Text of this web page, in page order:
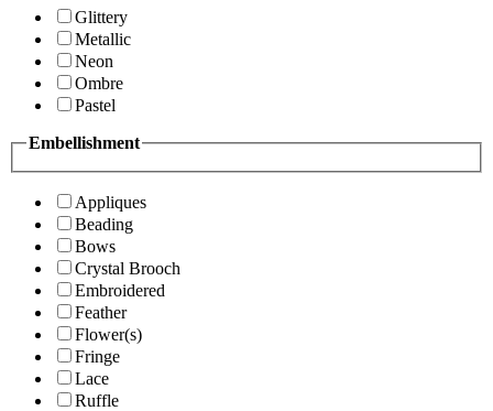
Glittery
Metallic
Neon
Ombre
Pastel
Embellishment
Appliques
Beading
Bows
Crystal Brooch
Embroidered
Feather
Flower(s)
Fringe
Lace
Ruffle